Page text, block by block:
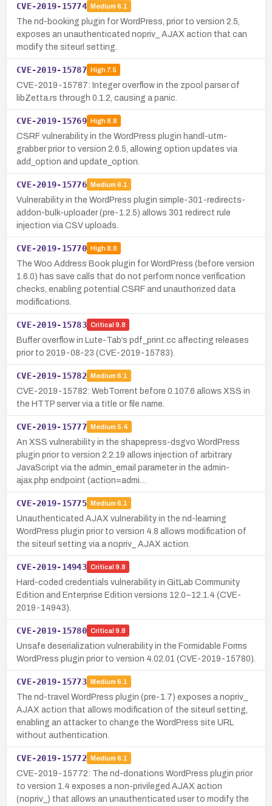
CVE-2019-15774 Medium 6.1
The nd-booking plugin for WordPress, prior to version 2.5,
exposes an unauthenticated nopriv_ AJAX action that can
modify the siteurl setting.
CVE-2019-15787 High7.5
CVE-2019-15787: Integer overflow in the zpool parser of
libZetta.rs through 0.1.2, causing a panic.
CVE-2019-15769 High8.8
CSRF vulnerability in the WordPress plugin handl-utm-
grabber prior to version 2.6.5, allowing option updates via
add_option and update_option.
CVE-2019-15776 Medium 6.1
Vulnerability in the WordPress plugin simple-301-redirects-
addon-bulk-uploader (pre-1.2.5) allows 301 redirect rule
injection via CSV uploads.
CVE-2019-15770 High8.8
The Woo Address Book plugin for WordPress (before version
1.6.0) has save calls that do not perform nonce verification
checks, enabling potential CSRF and unauthorized data
modifications.
CVE-2019-15783 Critical 9.8
Buffer overflow in Lute-Tab’s pdf_print.cc affecting releases
prior to 2019-08-23 (CVE-2019-15783).
CVE-2019-15782 Medium 6.1
CVE-2019-15782: WebTorrent before 0.107.6 allows XSS in
the HTTP server via a title or file name.
CVE-2019-15777 Medium 5.4
An XSS vulnerability in the shapepress-dsgvo WordPress
plugin prior to version 2.2.19 allows injection of arbitrary
JavaScript via the admin_email parameter in the admin-
ajax.php endpoint (action=admi…
CVE-2019-15775 Medium 6.1
Unauthenticated AJAX vulnerability in the nd-learning
WordPress plugin prior to version 4.8 allows modification of
the siteurl setting via a nopriv_ AJAX action.
CVE-2019-14943 Critical 9.8
Hard-coded credentials vulnerability in GitLab Community
Edition and Enterprise Edition versions 12.0–12.1.4 (CVE-
2019-14943).
CVE-2019-15780 Critical 9.8
Unsafe deserialization vulnerability in the Formidable Forms
WordPress plugin prior to version 4.02.01 (CVE-2019-15780).
CVE-2019-15773 Medium 6.1
The nd-travel WordPress plugin (pre-1.7) exposes a nopriv_
AJAX action that allows modification of the siteurl setting,
enabling an attacker to change the WordPress site URL
without authentication.
CVE-2019-15772 Medium 6.1
CVE-2019-15772: The nd-donations WordPress plugin prior
to version 1.4 exposes a non-privileged AJAX action
(nopriv_) that allows an unauthenticated user to modify the